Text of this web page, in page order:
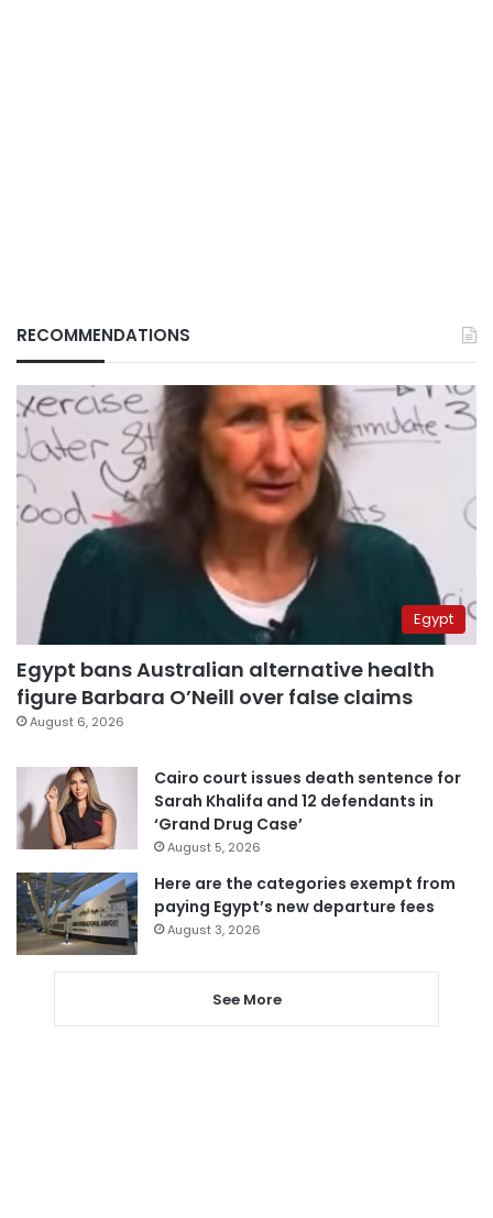
RECOMMENDATIONS
Egypt
Egypt bans Australian alternative health
figure Barbara O’Neill over false claims
August 6, 2026
Cairo court issues death sentence for
Sarah Khalifa and 12 defendants in
‘Grand Drug Case’
August 5, 2026
Here are the categories exempt from
paying Egypt’s new departure fees
August 3, 2026
See More